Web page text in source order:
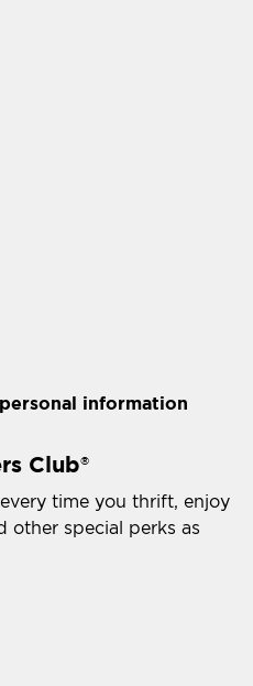
information
Club®
time you thrift, enjoy
other special perks as